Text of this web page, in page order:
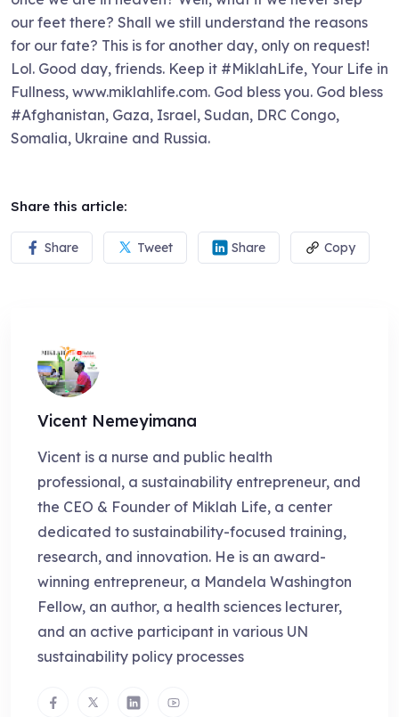
our feet there? Shall we still understand the reasons
for our fate? This is for another day, only on request!
Lol. Good day, friends. Keep it #MiklahLife, Your Life in
Fullness, www.miklahlife.com. God bless you. God bless
#Afghanistan, Gaza, Israel, Sudan, DRC Congo,
Somalia, Ukraine and Russia.
Share this article:
Share Tweet Share Copy
Vicent Nemeyimana
Vicent is a nurse and public health
professional, a sustainability entrepreneur, and
the CEO & Founder of Miklah Life, a center
dedicated to sustainability-focused training,
research, and innovation. He is an award-
winning entrepreneur, a Mandela Washington
Fellow, an author, a health sciences lecturer,
and an active participant in various UN
sustainability policy processes